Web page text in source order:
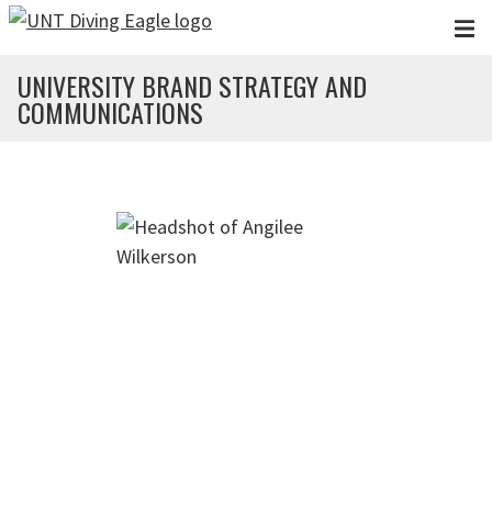
Skip to main content
UNIVERSITY BRAND STRATEGY AND
COMMUNICATIONS